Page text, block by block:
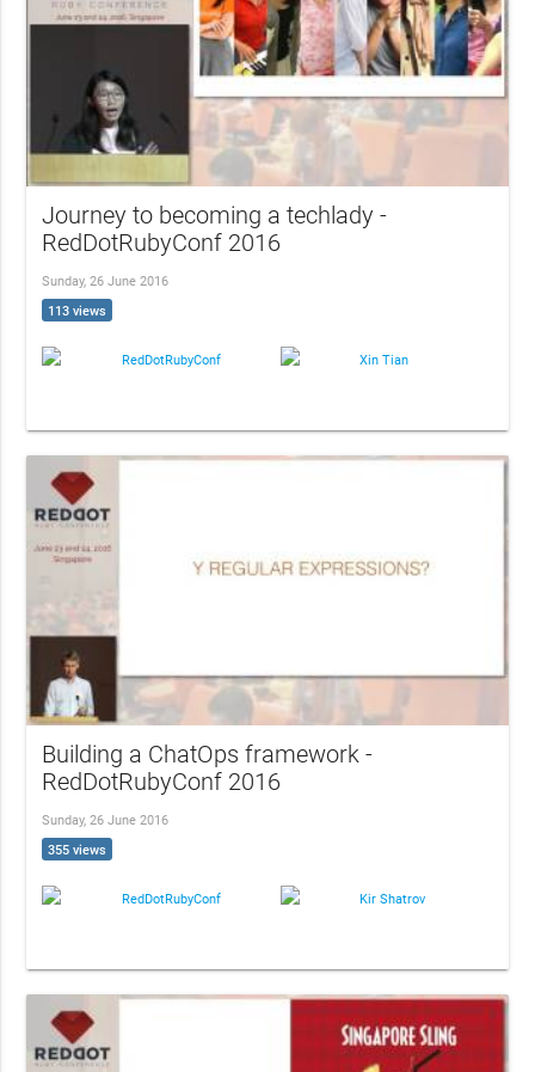
Journey to becoming a techlady -
RedDotRubyConf 2016
Sunday, 26 June 2016
113 views
RedDotRubyConf Xin Tian
Building a ChatOps framework -
RedDotRubyConf 2016
Sunday, 26 June 2016
355 views
RedDotRubyConf Kir Shatrov